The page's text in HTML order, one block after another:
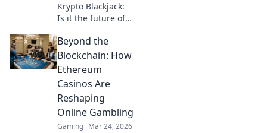
Krypto Blackjack:
Is it the future of
how blockchain is
revolutionizing
online gaming
with transparency
and trust. Click to
learn more!
Beyond the
Blockchain: How
Ethereum
Casinos Are
Reshaping
Online Gambling
Gaming Mar 24, 2026